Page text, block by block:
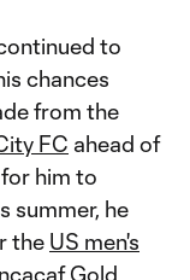
to
chances
from the
FC ahead of
him to
summer, he
the US men's
Gold